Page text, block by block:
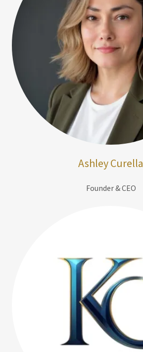
Ashley Curella
Founder & CEO